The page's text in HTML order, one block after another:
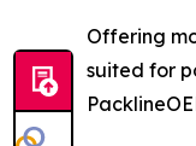
Offering
suited for